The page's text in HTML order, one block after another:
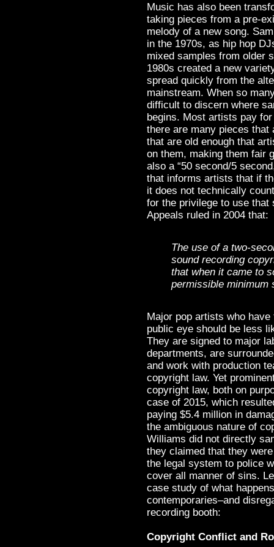
Music has also been
taking pieces from a pre-
melody of a new song.
in the 1970s, as hip hop
mixed samples from older
1980s created a new
spread quickly from the
mainstream. When so
difficult to discern where
begins. Most artists pay
there are many pieces that
that are old enough that
on them, making them fair
also a “50 second/5
that informs artists that if
it does not technically
for the privilege to use
Appeals ruled in 2004 that:
The use of a two-
sound recording
that when it came to
permissible minimum
Major pop artists who
public eye should be less
They are signed to major
departments, are
and work with production
copyright law. Yet
copyright law, both on
case of 2015, which
paying $5.4 million in
the ambiguous nature of
Williams did not directly
they claimed that they
the legal system to police
cover all manner of sins.
case study of what
contemporaries–and
recording booth:
Copyright Conflict and